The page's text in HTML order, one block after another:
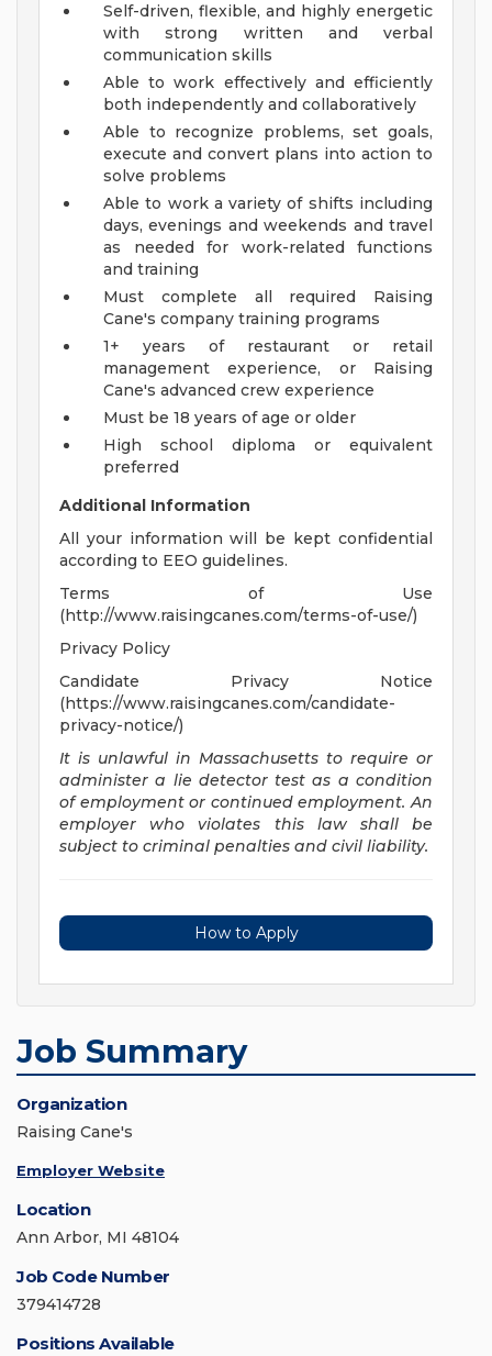
Self-driven, flexible, and highly energetic
with strong written and verbal
communication skills
Able to work effectively and efficiently
both independently and collaboratively
Able to recognize problems, set goals,
execute and convert plans into action to
solve problems
Able to work a variety of shifts including
days, evenings and weekends and travel
as needed for work-related functions
and training
Must complete all required Raising
Cane's company training programs
1+ years of restaurant or retail
management experience, or Raising
Cane's advanced crew experience
Must be 18 years of age or older
High school diploma or equivalent
preferred
Additional Information
All your information will be kept confidential
according to EEO guidelines.
Terms of Use
(http://www.raisingcanes.com/terms-of-use/)
Privacy Policy
Candidate Privacy Notice
(https://www.raisingcanes.com/candidate-
privacy-notice/)
It is unlawful in Massachusetts to require or
administer a lie detector test as a condition
of employment or continued employment. An
employer who violates this law shall be
subject to criminal penalties and civil liability.
How to Apply
Job Summary
Organization
Raising Cane's
Employer Website
Location
Ann Arbor, MI 48104
Job Code Number
379414728
Positions Available